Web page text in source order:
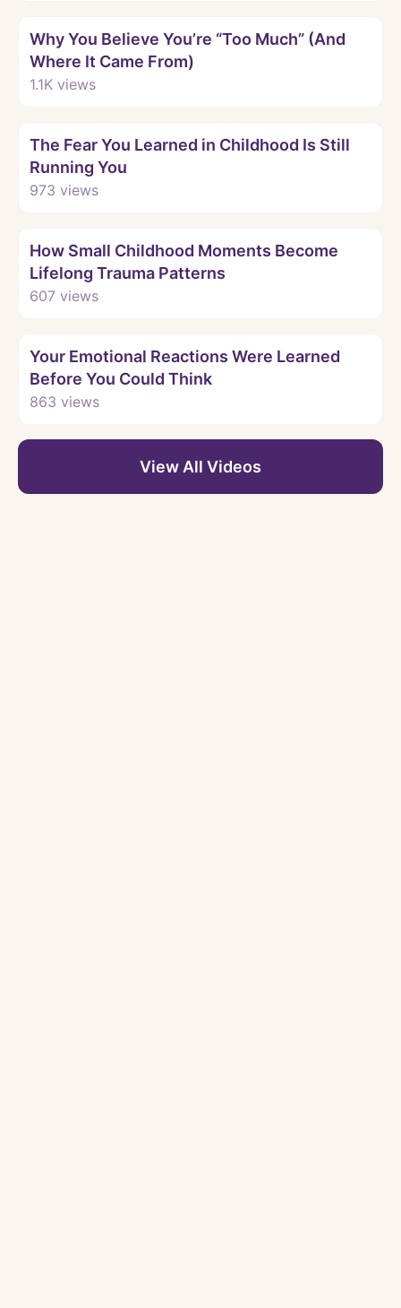
Why You Believe You’re “Too Much” (And
Where It Came From)
1.1K views
The Fear You Learned in Childhood Is Still
Running You
973 views
How Small Childhood Moments Become
Lifelong Trauma Patterns
607 views
Your Emotional Reactions Were Learned
Before You Could Think
863 views
View All Videos